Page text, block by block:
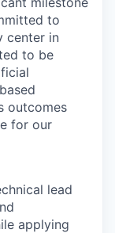
to
center in
to be
outcomes
for our
lead
applying